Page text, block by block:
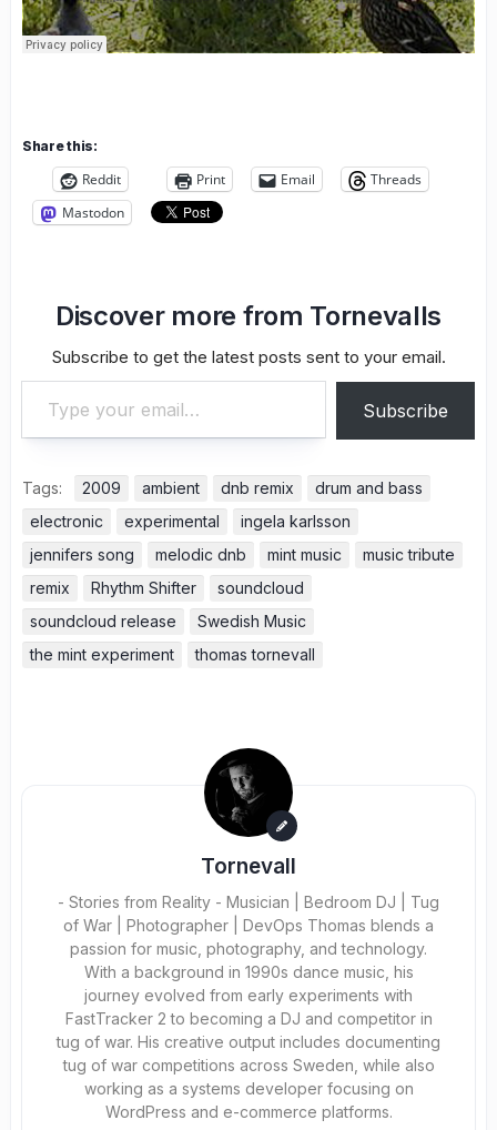
Share this:
Reddit Print Email
Threads
Mastodon
Discover more from Tornevalls
Subscribe to get the latest posts sent to your email.
Type your email…
Subscribe
Tags: 2009 ambient dnb remix
drum and bass
electronic
experimental
ingela karlsson
jennifers song
melodic dnb mint music
music tribute
remix
Rhythm Shifter
soundcloud
soundcloud release
Swedish Music
the mint experiment
thomas tornevall
Tornevall
- Stories from Reality - Musician | Bedroom DJ | Tug
of War | Photographer | DevOps Thomas blends a
passion for music, photography, and technology.
With a background in 1990s dance music, his
journey evolved from early experiments with
FastTracker 2 to becoming a DJ and competitor in
tug of war. His creative output includes documenting
tug of war competitions across Sweden, while also
working as a systems developer focusing on
WordPress and e-commerce platforms.